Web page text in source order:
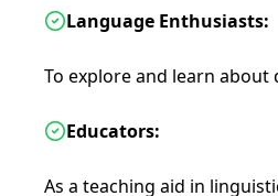
Language Enthusiasts:
To explore and learn about
Educators:
As a teaching aid in